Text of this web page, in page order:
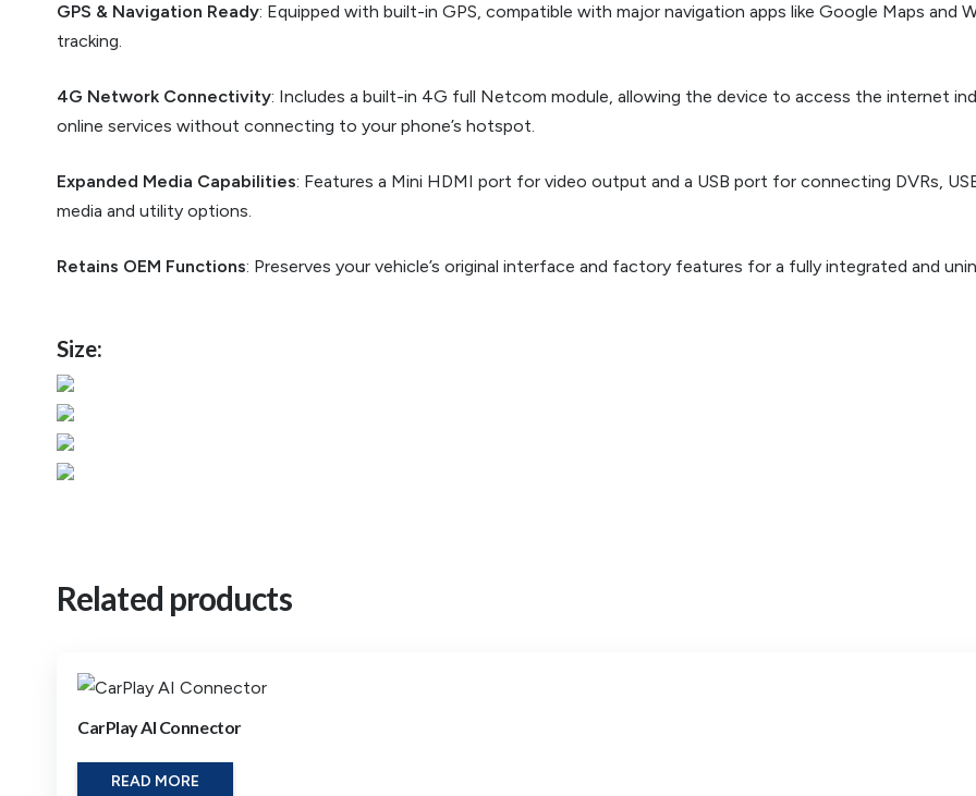
GPS & Navigation Ready: Equipped with built-in GPS, compatible with major navigation apps like Google Maps and
tracking.
4G Network Connectivity: Includes a built-in 4G full Netcom module, allowing the device to access the internet
online services without connecting to your phone’s hotspot.
Expanded Media Capabilities: Features a Mini HDMI port for video output and a USB port for connecting DVRs,
media and utility options.
Retains OEM Functions: Preserves your vehicle’s original interface and factory features for a fully integrated and
Size:
Related products
CarPlay AI Connector
READ MORE